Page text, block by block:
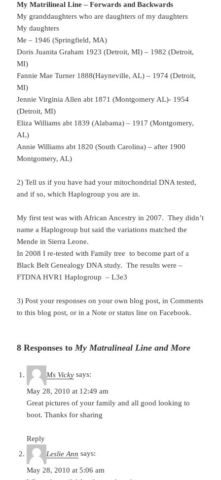
My Matrilineal Line – Forwards and Backwards
My granddaughters who are daughters of my daughters
My daughters
Me – 1946 (Springfield, MA)
Doris Juanita Graham 1923 (Detroit, MI) – 1982 (Detroit,
MI)
Fannie Mae Turner 1888(Hayneville, AL) – 1974 (Detroit,
MI)
Jennie Virginia Allen abt 1871 (Montgomery AL)- 1954
(Detroit, MI)
Eliza Williams abt 1839 (Alabama) – 1917 (Montgomery,
AL)
Annie Williams abt 1820 (South Carolina) – after 1900
Montgomery, AL)
2) Tell us if you have had your mitochondrial DNA tested,
and if so, which Haplogroup you are in.
My first test was with African Ancestry in 2007. They didn’t
name a Haplogroup but said the variations matched the
Mende in Sierra Leone.
In 2008 I re-tested with Family tree to become part of a
Black Belt Genealogy DNA study. The results were –
FTDNA HVR1 Haplogroup – L3e3
3) Post your responses on your own blog post, in Comments
to this blog post, or in a Note or status line on Facebook.
8 Responses toMy Matralineal Line and More
Ms Vicky says:
May 28, 2010 at 12:49 am
Great pictures of your family and all good looking to
boot. Thanks for sharing
Reply
Leslie Ann says:
May 28, 2010 at 5:06 am